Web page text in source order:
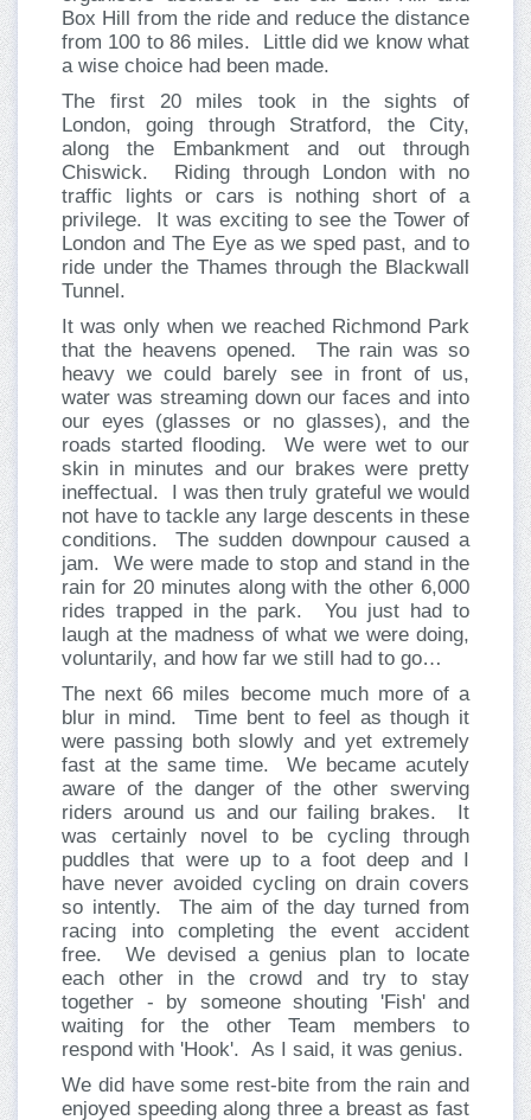
Box Hill from the ride and reduce the distance
from 100 to 86 miles. Little did we know what
a wise choice had been made.
The first 20 miles took in the sights of
London, going through Stratford, the City,
along the Embankment and out through
Chiswick. Riding through London with no
traffic lights or cars is nothing short of a
privilege. It was exciting to see the Tower of
London and The Eye as we sped past, and to
ride under the Thames through the Blackwall
Tunnel.
It was only when we reached Richmond Park
that the heavens opened. The rain was so
heavy we could barely see in front of us,
water was streaming down our faces and into
our eyes (glasses or no glasses), and the
roads started flooding. We were wet to our
skin in minutes and our brakes were pretty
ineffectual. I was then truly grateful we would
not have to tackle any large descents in these
conditions. The sudden downpour caused a
jam. We were made to stop and stand in the
rain for 20 minutes along with the other 6,000
rides trapped in the park. You just had to
laugh at the madness of what we were doing,
voluntarily, and how far we still had to go…
The next 66 miles become much more of a
blur in mind. Time bent to feel as though it
were passing both slowly and yet extremely
fast at the same time. We became acutely
aware of the danger of the other swerving
riders around us and our failing brakes. It
was certainly novel to be cycling through
puddles that were up to a foot deep and I
have never avoided cycling on drain covers
so intently. The aim of the day turned from
racing into completing the event accident
free. We devised a genius plan to locate
each other in the crowd and try to stay
together - by someone shouting 'Fish' and
waiting for the other Team members to
respond with 'Hook'. As I said, it was genius.
We did have some rest-bite from the rain and
enjoyed speeding along three a breast as fast